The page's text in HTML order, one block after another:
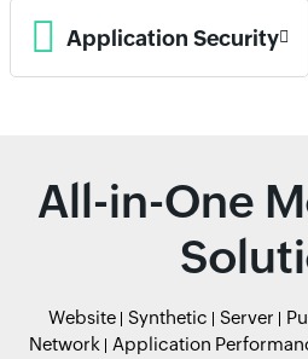
Application Security
All-in-One
Website Synthetic Server
Network
Application